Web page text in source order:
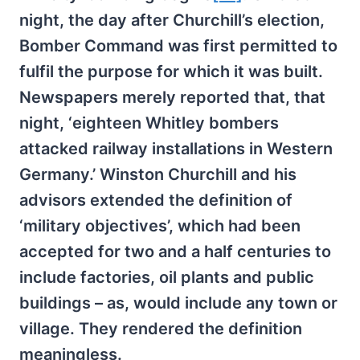
night, the day after Churchill’s election,
Bomber Command was first permitted to
fulfil the purpose for which it was built.
Newspapers merely reported that, that
night, ‘eighteen Whitley bombers
attacked railway installations in Western
Germany.’ Winston Churchill and his
advisors extended the definition of
‘military objectives’, which had been
accepted for two and a half centuries to
include factories, oil plants and public
buildings – as, would include any town or
village. They rendered the definition
meaningless.